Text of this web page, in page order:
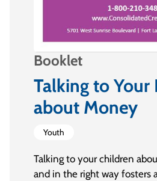
Booklet
Talking to Your
about Money
Youth
Talking to your children
and in the right way fosters